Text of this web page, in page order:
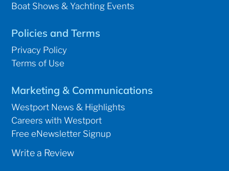
Boat Shows & Yachting Events
Policies and Terms
Privacy Policy
Terms of Use
Marketing & Communications
Westport News & Highlights
Careers with Westport
Free eNewsletter Signup
Write a Review